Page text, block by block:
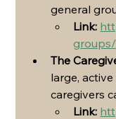
general
Link:
groups/
The
large,
caregivers
Link: